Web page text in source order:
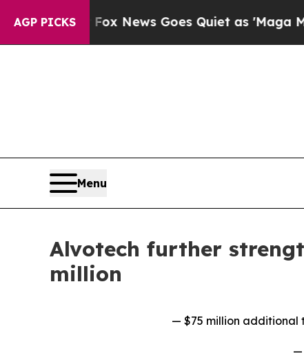
AGP PICKS
Fox News Goes Quiet as 'Maga Media
Menu
Alvotech further
million
— $75 million additional
—